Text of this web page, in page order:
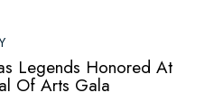
Legends Honored At
Of Arts Gala